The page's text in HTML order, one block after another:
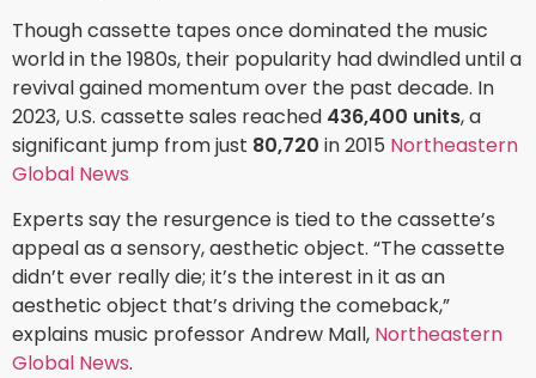
Though cassette tapes once dominated the music
world in the 1980s, their popularity had dwindled until a
revival gained momentum over the past decade. In
2023, U.S. cassette sales reached 436,400 units, a
significant jump from just 80,720 in 2015 Northeastern
Global News
Experts say the resurgence is tied to the cassette’s
appeal as a sensory, aesthetic object. “The cassette
didn’t ever really die; it’s the interest in it as an
aesthetic object that’s driving the comeback,”
explains music professor Andrew Mall, Northeastern
Global News.